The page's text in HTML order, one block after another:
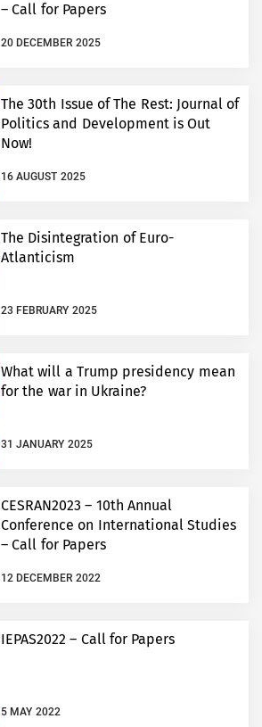
– Call for Papers
20 DECEMBER 2025
The 30th Issue of The Rest: Journal of
Politics and Development is Out
Now!
16 AUGUST 2025
The Disintegration of Euro-
Atlanticism
23 FEBRUARY 2025
What will a Trump presidency mean
for the war in Ukraine?
31 JANUARY 2025
CESRAN2023 – 10th Annual
Conference on International Studies
– Call for Papers
12 DECEMBER 2022
IEPAS2022 – Call for Papers
5 MAY 2022